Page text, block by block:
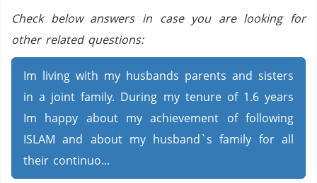
Check below answers in case you are looking for
other related questions:
Im living with my husbands parents and sisters
in a joint family. During my tenure of 1.6 years
Im happy about my achievement of following
ISLAM and about my husband`s family for all
their continuo...